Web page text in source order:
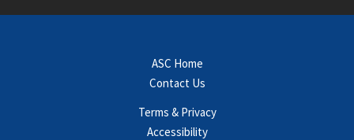
ASC Home
Contact Us
Terms & Privacy
Accessibility